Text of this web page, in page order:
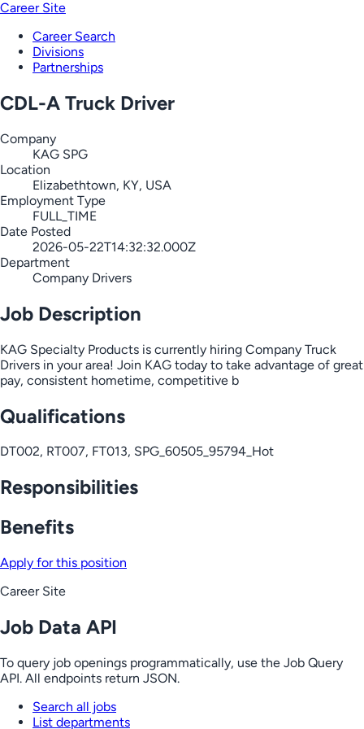
Career Site
Career Search
Divisions
Partnerships
CDL-A Truck Driver
Company
KAG SPG
Location
Elizabethtown, KY, USA
Employment Type
FULL_TIME
Date Posted
2026-05-22T14:32:32.000Z
Department
Company Drivers
Job Description
KAG Specialty Products is currently hiring Company Truck
Drivers in your area! Join KAG today to take advantage of great
pay, consistent hometime, competitive b
Qualifications
DT002, RT007, FT013, SPG_60505_95794_Hot
Responsibilities
Benefits
Apply for this position
Career Site
Job Data API
To query job openings programmatically, use the Job Query
API. All endpoints return JSON.
Search all jobs
List departments